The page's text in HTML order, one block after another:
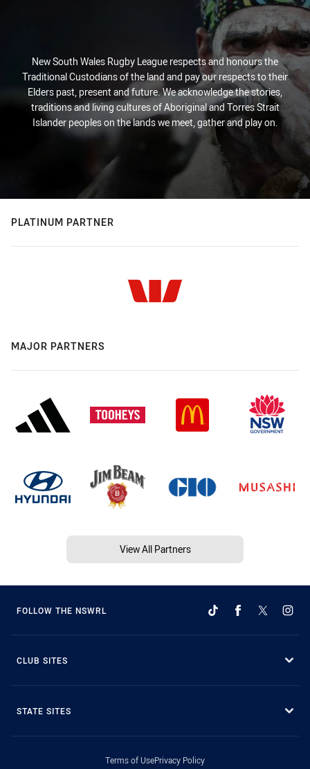
New South Wales Rugby League respects and honours the
Traditional Custodians of the land and pay our respects to their
Elders past, present and future. We acknowledge the stories,
traditions and living cultures of Aboriginal and Torres Strait
Islander peoples on the lands we meet, gather and play on.
PLATINUM PARTNER
MAJOR PARTNERS
View All Partners
FOLLOW THE NSWRL
CLUB SITES
STATE SITES
Terms of UsePrivacy Policy